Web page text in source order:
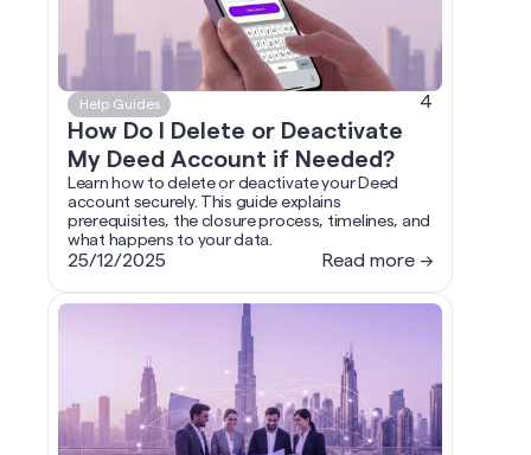
Help Guides 4
How Do I Delete or Deactivate
My Deed Account if Needed?
Learn how to delete or deactivate your Deed
account securely. This guide explains
prerequisites, the closure process, timelines, and
what happens to your data.
25/12/2025 Read more →